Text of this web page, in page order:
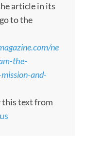
article in its
to the
ne
the-
and-
this text from